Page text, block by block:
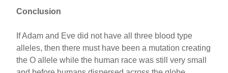
Conclusion
If Adam and Eve did not have all three blood type
alleles, then there must have been a mutation creating
the O allele while the human race was still very small